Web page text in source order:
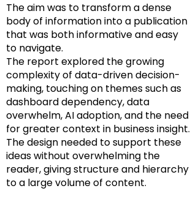
The aim was to transform a dense
body of information into a publication
that was both informative and easy
to navigate.
The report explored the growing
complexity of data-driven decision-
making, touching on themes such as
dashboard dependency, data
overwhelm, AI adoption, and the need
for greater context in business insight.
The design needed to support these
ideas without overwhelming the
reader, giving structure and hierarchy
to a large volume of content.